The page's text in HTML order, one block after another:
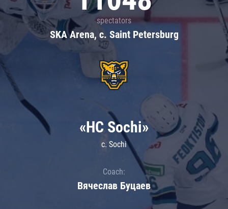
spectators
SKA Arena, c. Saint Petersburg
«HC Sochi»
c. Sochi
Coach:
Вячеслав Буцаев